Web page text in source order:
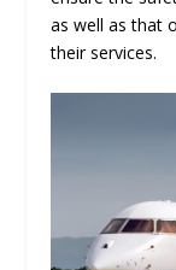
as well as that
their services.